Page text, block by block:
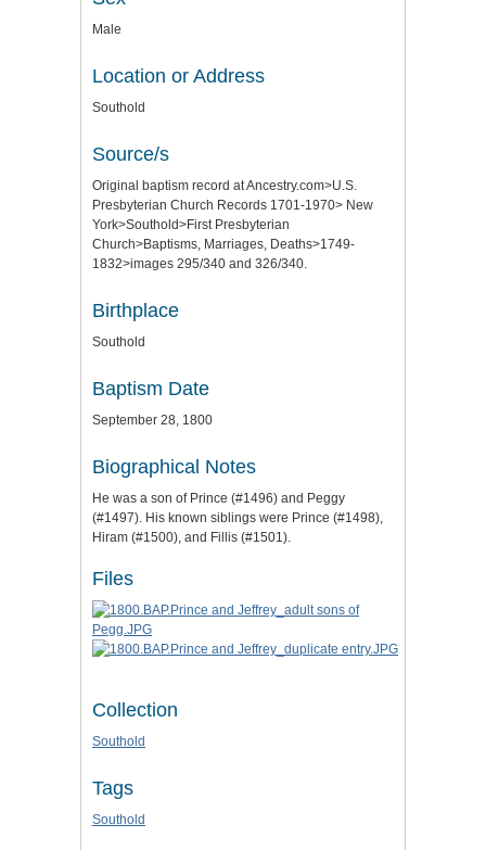
Male
Location or Address
Southold
Source/s
Original baptism record at Ancestry.com>U.S.
Presbyterian Church Records 1701-1970> New
York>Southold>First Presbyterian
Church>Baptisms, Marriages, Deaths>1749-
1832>images 295/340 and 326/340.
Birthplace
Southold
Baptism Date
September 28, 1800
Biographical Notes
He was a son of Prince (#1496) and Peggy
(#1497). His known siblings were Prince (#1498),
Hiram (#1500), and Fillis (#1501).
Files
Collection
Southold
Tags
Southold